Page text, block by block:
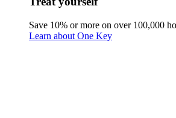
Save 10% or more on over 100,000
Learn about One Key